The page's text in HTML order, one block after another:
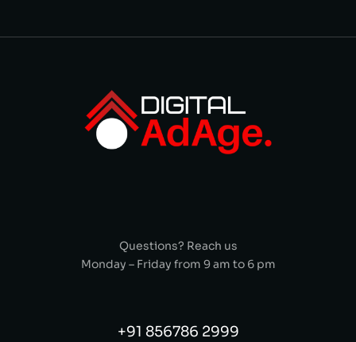
Questions? Reach us
Monday – Friday from 9 am to 6 pm
+91 856786 2999